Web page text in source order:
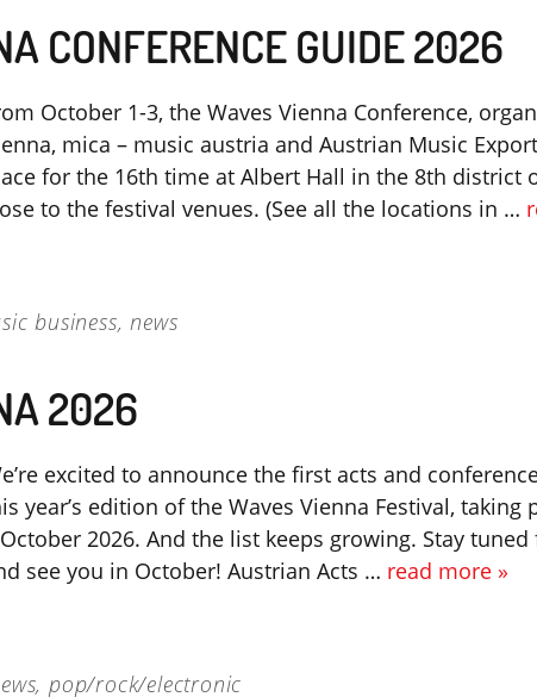
CONFERENCE GUIDE 2026
October 1-3, the Waves Vienna Conference,
mica – music austria and Austrian Music
for the 16th time at Albert Hall in the 8th district
to the festival venues. (See all the locations in …
business,news
2026
excited to announce the first acts and
year’s edition of the Waves Vienna Festival, taking
2026. And the list keeps growing. Stay tuned
see you in October! Austrian Acts … read more »
,pop/rock/electronic